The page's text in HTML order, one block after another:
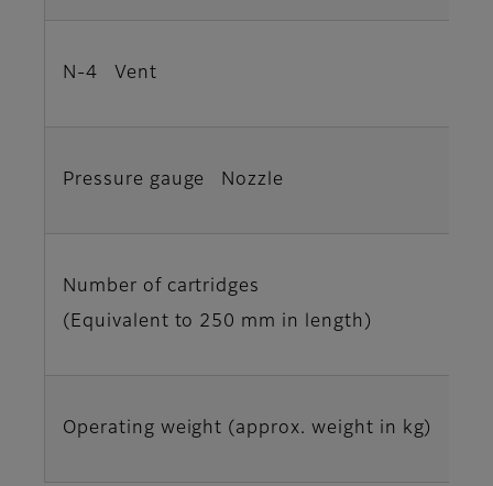
N-4 Vent
Pressure gauge Nozzle
Number of cartridges
(Equivalent to 250 mm in length)
Operating weight (approx. weight in kg)